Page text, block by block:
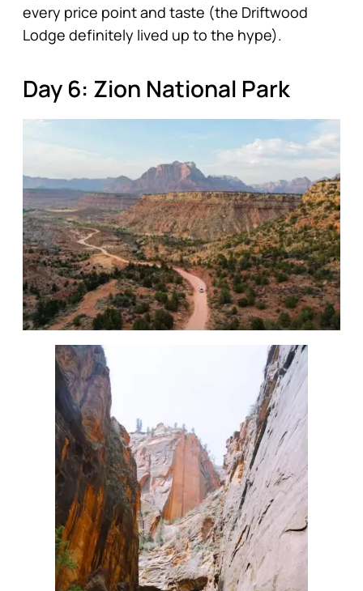
every price point and taste (the Driftwood
Lodge definitely lived up to the hype).
Day 6: Zion National Park